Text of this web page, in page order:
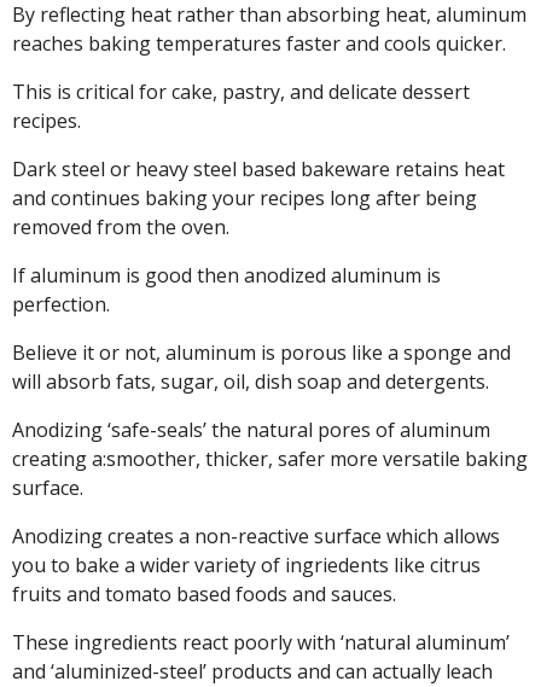
By reflecting heat rather than absorbing heat, aluminum
reaches baking temperatures faster and cools quicker.
This is critical for cake, pastry, and delicate dessert
recipes.
Dark steel or heavy steel based bakeware retains heat
and continues baking your recipes long after being
removed from the oven.
If aluminum is good then anodized aluminum is
perfection.
Believe it or not, aluminum is porous like a sponge and
will absorb fats, sugar, oil, dish soap and detergents.
Anodizing ‘safe-seals’ the natural pores of aluminum
creating a:smoother, thicker, safer more versatile baking
surface.
Anodizing creates a non-reactive surface which allows
you to bake a wider variety of ingriedents like citrus
fruits and tomato based foods and sauces.
These ingredients react poorly with ‘natural aluminum’
and ‘aluminized-steel’ products and can actually leach